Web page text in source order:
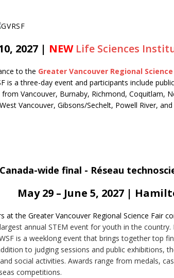
2027 | NEW Life Sciences
to the Greater Vancouver Regional
is a three-day event and participants include
Vancouver, Burnaby, Richmond, Coquitlam,
Vancouver, Gibsons/Sechelt, Powell River,
May 29 – June 5, 2027 |
at the Greater Vancouver Regional Science Fair
annual STEM event for youth in the country.
is a weeklong event that brings together top
to judging sessions and public exhibitions,
social activities. Awards range from medals,
competitions.